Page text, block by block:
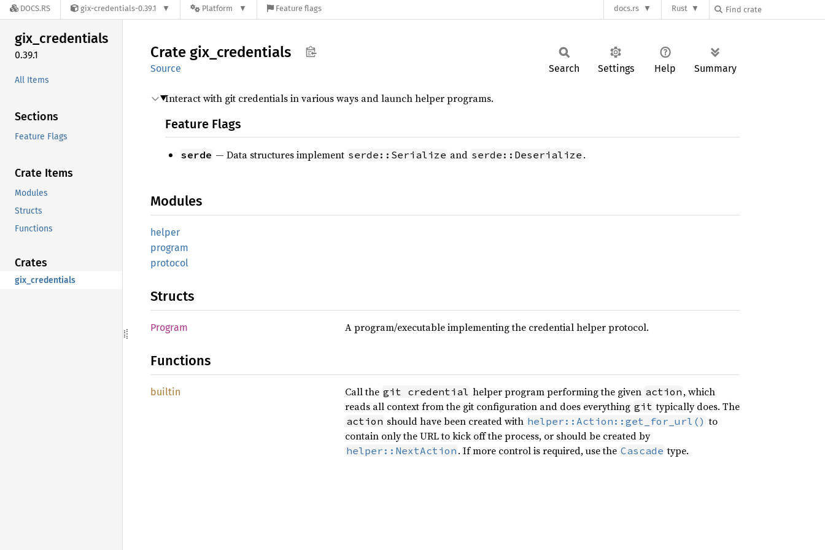
DOCS.RS gix-credentials-0.39.1 Platform Feature flags docs.rs Rust
gix_credentials
0.39.1
All Items
Sections
Feature Flags
Crate Items
Modules
Structs
Functions
Crates
gix_credentials
Crate gix_ credentials
Source Search Settings Help Summary
Interact with git credentials in various ways and launch helper programs.
Feature Flags
serde — Data structures implement serde::Serialize and serde::Deserialize .
Modules
helper
program
protocol
Structs
Program A program/executable implementing the credential helper protocol.
Functions
builtin Call the git credential helper program performing the given action , which
reads all context from the git configuration and does everything git typically does. The
action should have been created with helper::Action::get_for_url() to
contain only the URL to kick off the process, or should be created by
helper::NextAction . If more control is required, use the Cascade type.